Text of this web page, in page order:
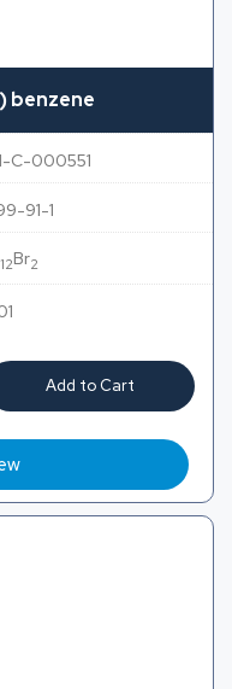
benzene
C-000551
91-1
12Br2
Add to Cart